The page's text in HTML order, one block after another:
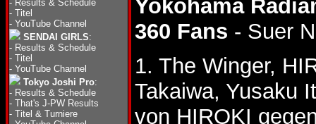
- Results & Schedule
- Titel
- YouTube Channel
SENDAI GIRLS:
- Results & Schedule
- Titel
- YouTube Channel
Tokyo Joshi Pro:
- Results & Schedule
- That's J-PW Results
- Titel & Turniere
Yokohama
360 Fans - Suer
1. The Winger,
Takaiwa, Yusaku
von HIROKI